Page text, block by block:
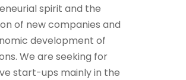
spirit and the
of new companies and
development of
We are seeking for
start-ups mainly in the